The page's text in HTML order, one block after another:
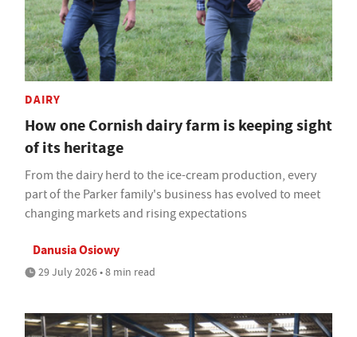
DAIRY
How one Cornish dairy farm is keeping sight
of its heritage
From the dairy herd to the ice-cream production, every
part of the Parker family's business has evolved to meet
changing markets and rising expectations
Danusia Osiowy
29 July 2026 • 8 min read